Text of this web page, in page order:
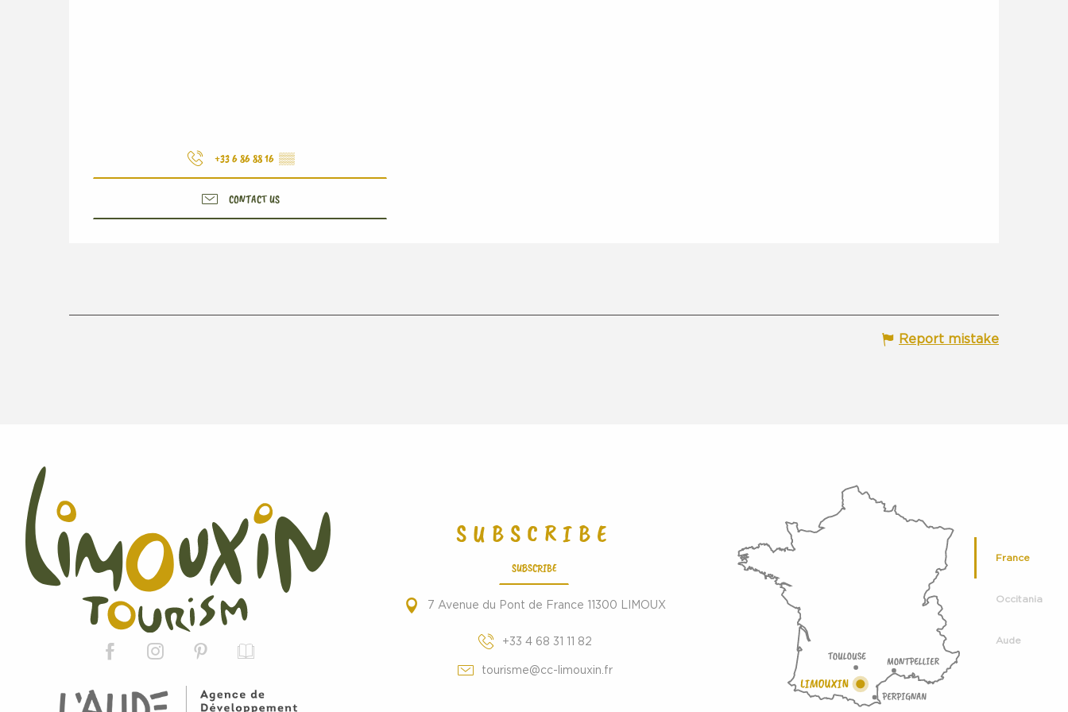
+33 6 86 88 16 ▒▒
CONTACT US
Report mistake
SUBSCRIBE
SUBSCRIBE
7 Avenue du Pont de France 11300 LIMOUX
+33 4 68 31 11 82
tourisme@cc-limouxin.fr
France
Occitania
Aude